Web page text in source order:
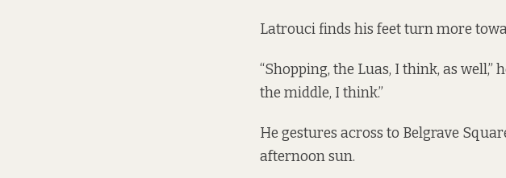
Latrouci finds his feet turn more
“Shopping, the Luas, I think, as well,”
the middle, I think.”
He gestures across to Belgrave
afternoon sun.